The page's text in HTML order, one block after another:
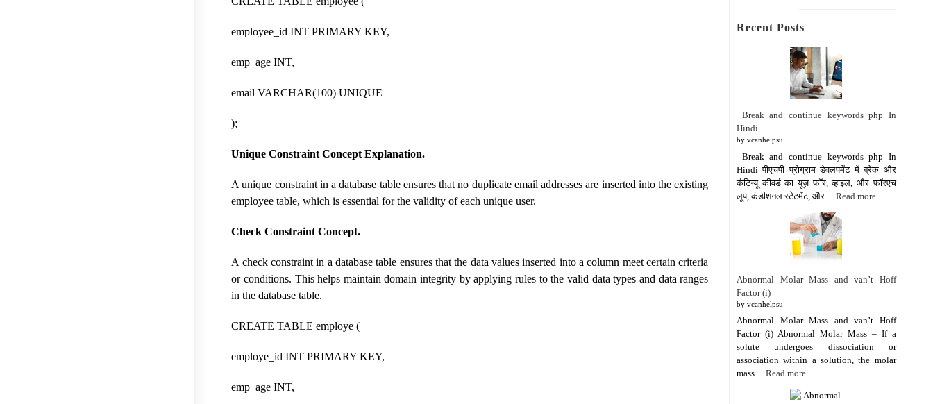
employee_id INT PRIMARY KEY,
emp_age INT,
email VARCHAR(100) UNIQUE
);
Unique Constraint Concept Explanation.
A unique constraint in a database table ensures that no duplicate email addresses are inserted into the existing
employee table, which is essential for the validity of each unique user.
Check Constraint Concept.
A check constraint in a database table ensures that the data values ​​inserted into a column meet certain criteria
or conditions. This helps maintain domain integrity by applying rules to the valid data types and data ranges
in the database table.
CREATE TABLE employe (
employe_id INT PRIMARY KEY,
emp_age INT,
Recent Posts
Break and continue keywords php In
Hindi
by vcanhelpsu
Break and continue keywords php In
Hindi पीएचपी प्रोग्राम डेवलपमेंट में ब्रेक और
कंटिन्यू कीवर्ड का यूज़ फॉर, व्हाइल, और फॉरएच
लूप, कंडीशनल स्टेटमेंट, और… Read more
Abnormal Molar Mass and van’t Hoff
Factor (i)
by vcanhelpsu
Abnormal Molar Mass and van’t Hoff
Factor (i) Abnormal Molar Mass – If a
solute undergoes dissociation or
association within a solution, the molar
mass… Read more